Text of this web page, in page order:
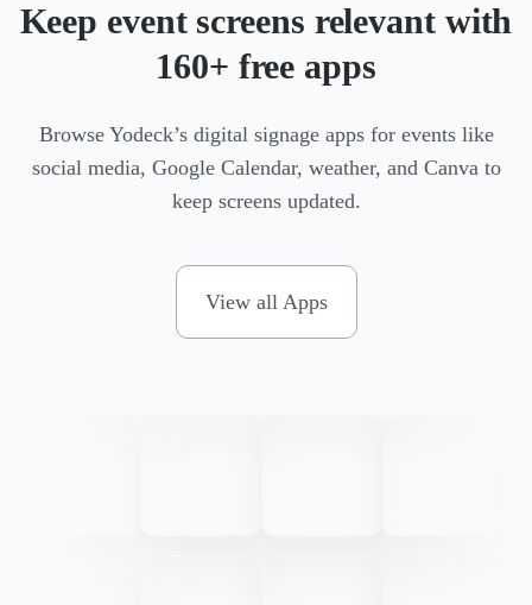
Keep event screens relevant with
160+ free apps
Browse Yodeck’s digital signage apps for events like
social media, Google Calendar, weather, and Canva to
keep screens updated.
View all Apps